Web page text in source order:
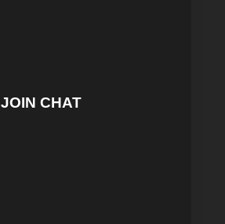
JOIN CHAT